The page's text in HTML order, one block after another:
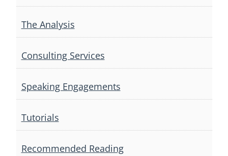
The Analysis
Consulting Services
Speaking Engagements
Tutorials
Recommended Reading